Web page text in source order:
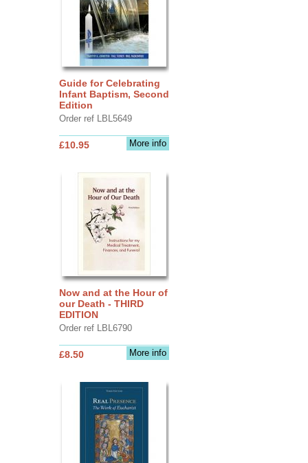
Guide for Celebrating
Infant Baptism, Second
Edition
Order ref LBL5649
More info
£10.95
Now and at the Hour of
our Death - THIRD
EDITION
Order ref LBL6790
More info
£8.50